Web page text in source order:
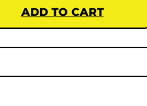
ADD TO CART